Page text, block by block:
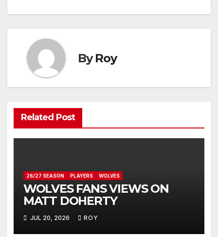
ByRoy
Related Post
26/27 SEASON PLAYERS WOLVES
WOLVES FANS VIEWS ON
MATT DOHERTY
JUL 20, 2026 ROY